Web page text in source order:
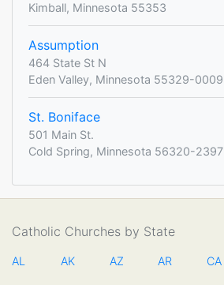
Kimball, Minnesota 55353
Assumption
464 State St N
Eden Valley, Minnesota 55329-0009
St. Boniface
501 Main St.
Cold Spring, Minnesota 56320-2397
Catholic Churches by State
AL AK AZ AR CA